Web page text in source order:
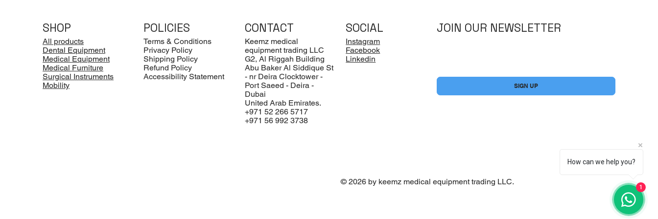
SHOP
All products
Dental Equipment
Medical Equipment
Medical Furniture
Surgical Instruments
Mobility
POLICIES
Terms & Conditions
Privacy Policy
Shipping Policy
Refund Policy
Accessibility Statement
CONTACT
Keemz medical
equipment trading LLC
G2, Al Riggah Building
Abu Baker Al Siddique St
- nr Deira Clocktower -
Port Saeed - Deira -
Dubai
United Arab Emirates.
+971 52 266 5717
+971 56 992 3738
SOCIAL
Instagram
Facebook
Linkedin
JOIN OUR NEWSLETTER
SIGN UP
© 2026 by keemz medical equipment trading LLC.
How can we help you?
1